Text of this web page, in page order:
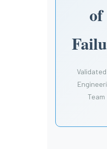
of
Team